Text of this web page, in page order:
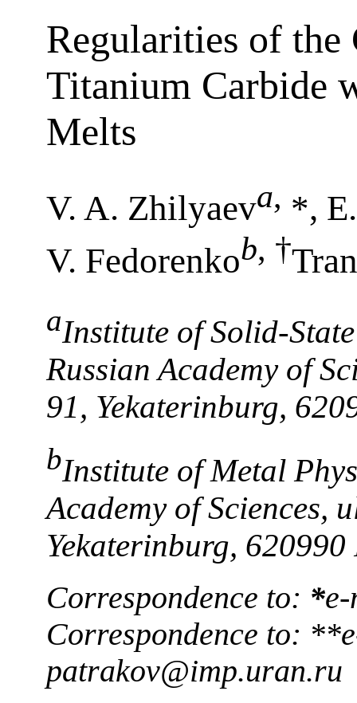
Regularities of
Titanium Carbide
Melts
V. A. Zhilyaeva, *,
V. Fedorenkob, †
aInstitute of Solid-
Russian Academy of
91, Yekaterinburg,
bInstitute of Metal
Academy of Sciences,
Yekaterinburg, 620990
Correspondence to: *
Correspondence to:
patrakov@imp.uran.ru